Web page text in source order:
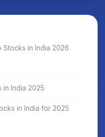
Stocks in India 2026
in India 2025
in India for 2025